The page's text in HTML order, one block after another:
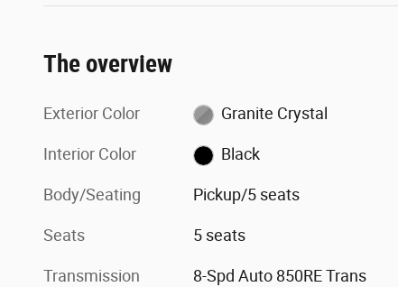
The overview
Exterior Color Granite Crystal
Interior Color Black
Body/Seating Pickup/5 seats
Seats 5 seats
Transmission
8-Spd Auto 850RE Trans